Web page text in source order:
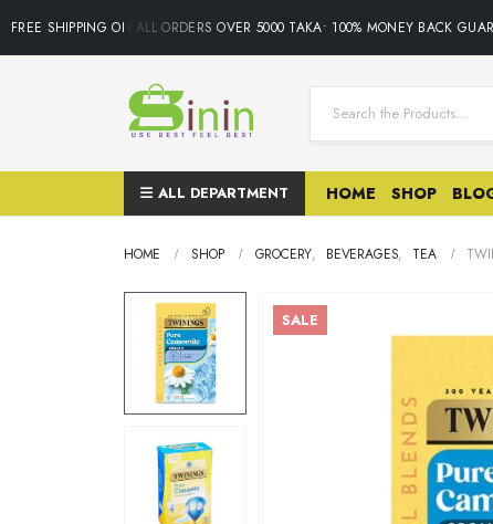
SHIPPING ON ALL ORDERS OVER 5000 TAKA• 100% MONEY BACK
ALL DEPARTMENT HOME SHOP
HOME SHOP GROCERY, BEVERAGES, TEA
SALE